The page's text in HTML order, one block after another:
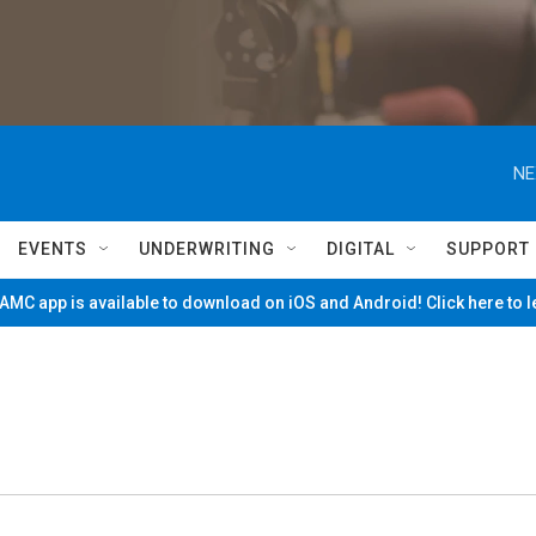
EVENTS UNDERWRITING DIGITAL SUPPORT
app is available to download on iOS and Android! Click here to